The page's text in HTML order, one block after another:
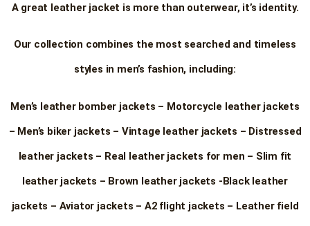
A great leather jacket is more than outerwear, it’s identity.
Our collection combines the most searched and timeless
styles in men’s fashion, including:
Men’s leather bomber jackets – Motorcycle leather jackets
– Men’s biker jackets – Vintage leather jackets – Distressed
leather jackets – Real leather jackets for men – Slim fit
leather jackets – Brown leather jackets -Black leather
jackets – Aviator jackets – A2 flight jackets – Leather field